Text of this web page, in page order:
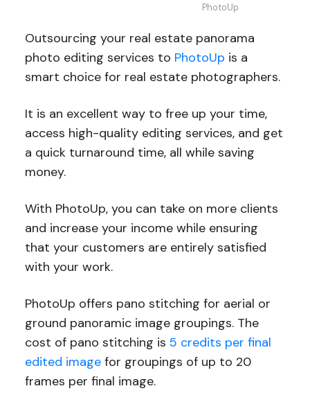
PhotoUp
Outsourcing your real estate panorama
photo editing services to PhotoUp is a
smart choice for real estate photographers.
It is an excellent way to free up your time,
access high-quality editing services, and get
a quick turnaround time, all while saving
money.
With PhotoUp, you can take on more clients
and increase your income while ensuring
that your customers are entirely satisfied
with your work.
PhotoUp offers pano stitching for aerial or
ground panoramic image groupings. The
cost of pano stitching is 5 credits per final
edited imagefor groupings of up to 20
frames per final image.